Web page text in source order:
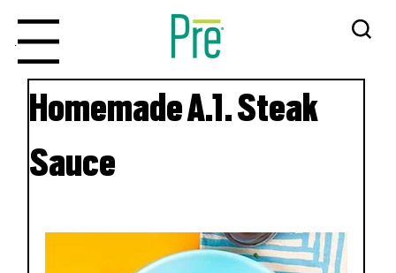
Homemade A.1. Steak
Sauce